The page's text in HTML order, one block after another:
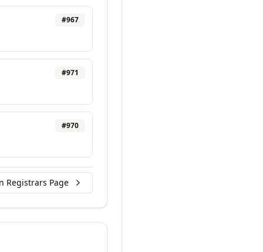
#967
#971
#970
Registrars Page